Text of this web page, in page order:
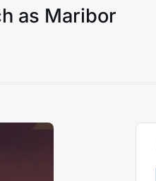
as Maribor